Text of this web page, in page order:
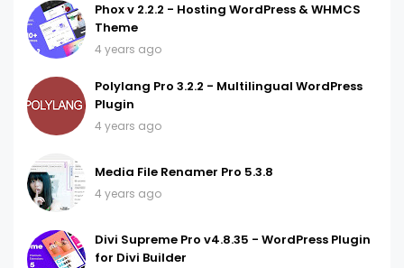
Phox v 2.2.2 - Hosting WordPress & WHMCS
Theme
4 years ago
Polylang Pro 3.2.2 - Multilingual WordPress
Plugin
4 years ago
Media File Renamer Pro 5.3.8
4 years ago
Divi Supreme Pro v4.8.35 - WordPress Plugin
for Divi Builder